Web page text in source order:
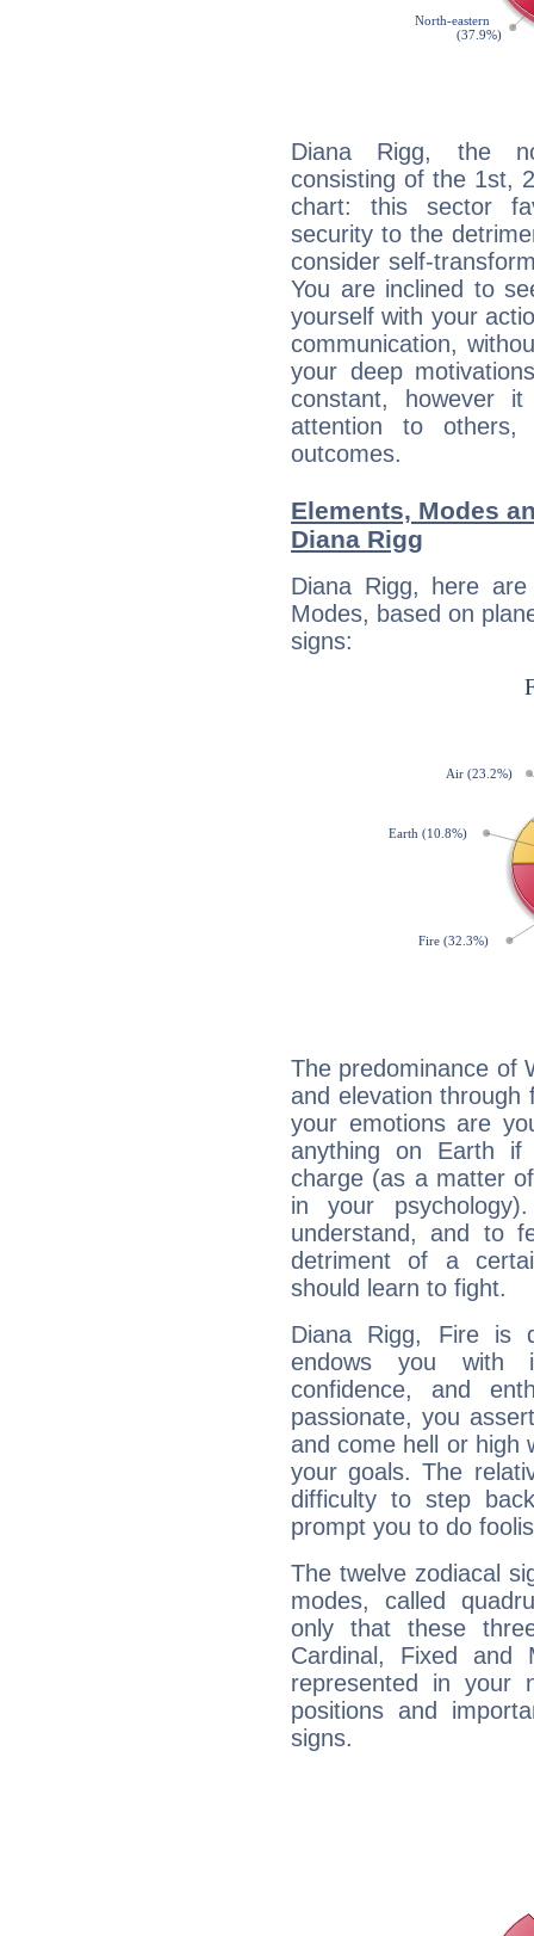
Diana Rigg, the
consisting of the 1st,
chart: this sector
security to the
consider self-
You are inclined to
yourself with your
communication,
your deep
constant, however
attention to
outcomes.
Elements, Modes
Diana Rigg
Diana Rigg, here
Modes, based on
signs:
The predominance of
and elevation through
your emotions are
anything on Earth
charge (as a matter
in your
understand, and to
detriment of a
should learn to fight.
Diana Rigg, Fire is
endows you with
confidence, and
passionate, you
and come hell or high
your goals. The
difficulty to step
prompt you to do
The twelve zodiacal
modes, called
only that these
Cardinal, Fixed and
represented in your
positions and
signs.